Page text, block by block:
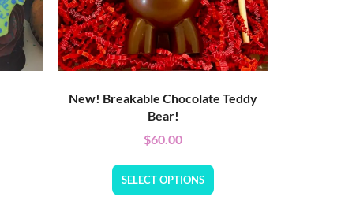
New! Breakable Chocolate Teddy
Bear!
$60.00
SELECT OPTIONS